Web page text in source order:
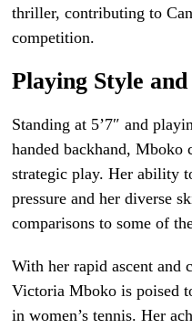
thriller, contributing to
competition.
Playing Style
Standing at 5’7″ and
handed backhand,
strategic play. Her ability
pressure and her diverse
comparisons to some of
With her rapid ascent and
Victoria Mboko is poised
in women’s tennis. Her